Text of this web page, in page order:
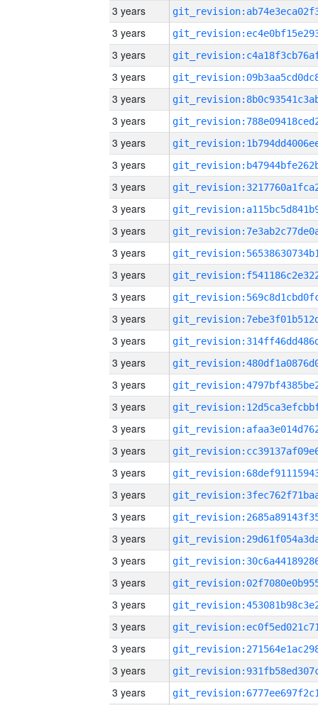
3 years
3 years
3 years
3 years
3 years
3 years
3 years
3 years
3 years
3 years
3 years
3 years
3 years
3 years
3 years
3 years
3 years
3 years
3 years
3 years
3 years
3 years
3 years
3 years
3 years
3 years
3 years
3 years
3 years
3 years
3 years
3 years